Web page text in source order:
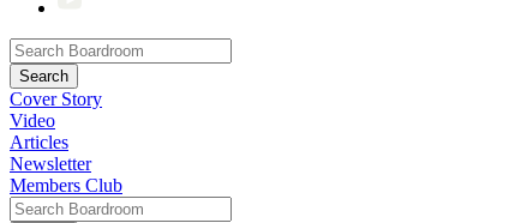
Cover Story
Video
Articles
Newsletter
Members Club